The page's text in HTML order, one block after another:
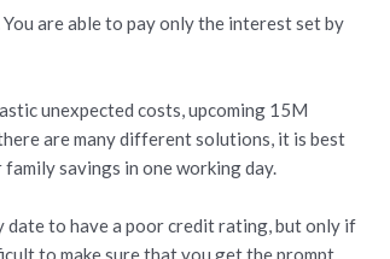
are able to pay only the interest set by
unexpected costs, upcoming 15M
are many different solutions, it is best
savings in one working day.
date to have a poor credit rating, but only if
to make sure that you get the prompt